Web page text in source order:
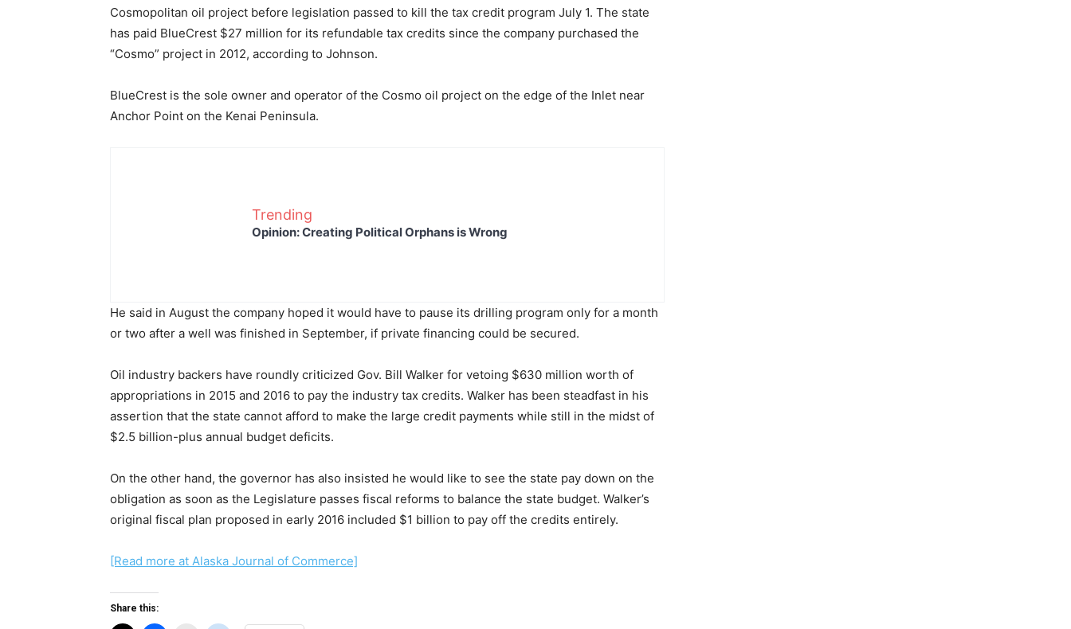
Cosmopolitan oil project before legislation passed to kill the tax credit program July 1. The state
has paid BlueCrest $27 million for its refundable tax credits since the company purchased the
“Cosmo” project in 2012, according to Johnson.
BlueCrest is the sole owner and operator of the Cosmo oil project on the edge of the Inlet near
Anchor Point on the Kenai Peninsula.
Trending
Opinion: Creating Political Orphans is Wrong
He said in August the company hoped it would have to pause its drilling program only for a month
or two after a well was finished in September, if private financing could be secured.
Oil industry backers have roundly criticized Gov. Bill Walker for vetoing $630 million worth of
appropriations in 2015 and 2016 to pay the industry tax credits. Walker has been steadfast in his
assertion that the state cannot afford to make the large credit payments while still in the midst of
$2.5 billion-plus annual budget deficits.
On the other hand, the governor has also insisted he would like to see the state pay down on the
obligation as soon as the Legislature passes fiscal reforms to balance the state budget. Walker’s
original fiscal plan proposed in early 2016 included $1 billion to pay off the credits entirely.
[Read more at Alaska Journal of Commerce]
Share this: